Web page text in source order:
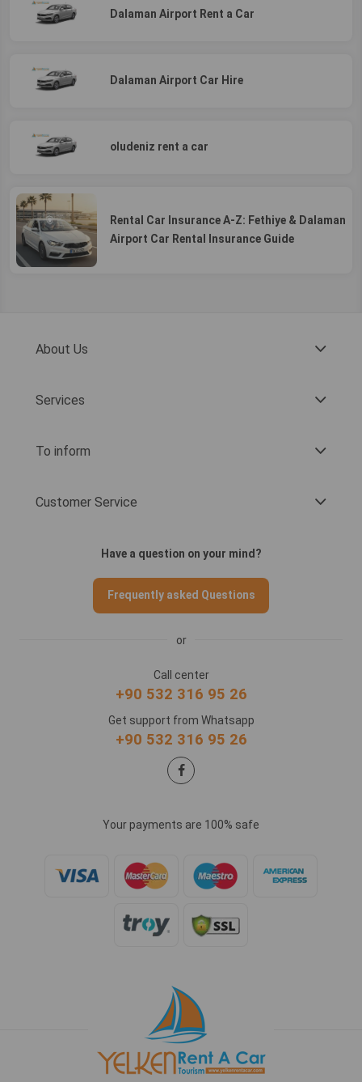
Dalaman Airport Rent a Car
Dalaman Airport Car Hire
oludeniz rent a car
Rental Car Insurance A-Z: Fethiye & Dalaman
Airport Car Rental Insurance Guide
About Us
Services
To inform
Customer Service
Have a question on your mind?
Frequently asked Questions
or
Call center
+90 532 316 95 26
Get support from Whatsapp
+90 532 316 95 26
Your payments are 100% safe